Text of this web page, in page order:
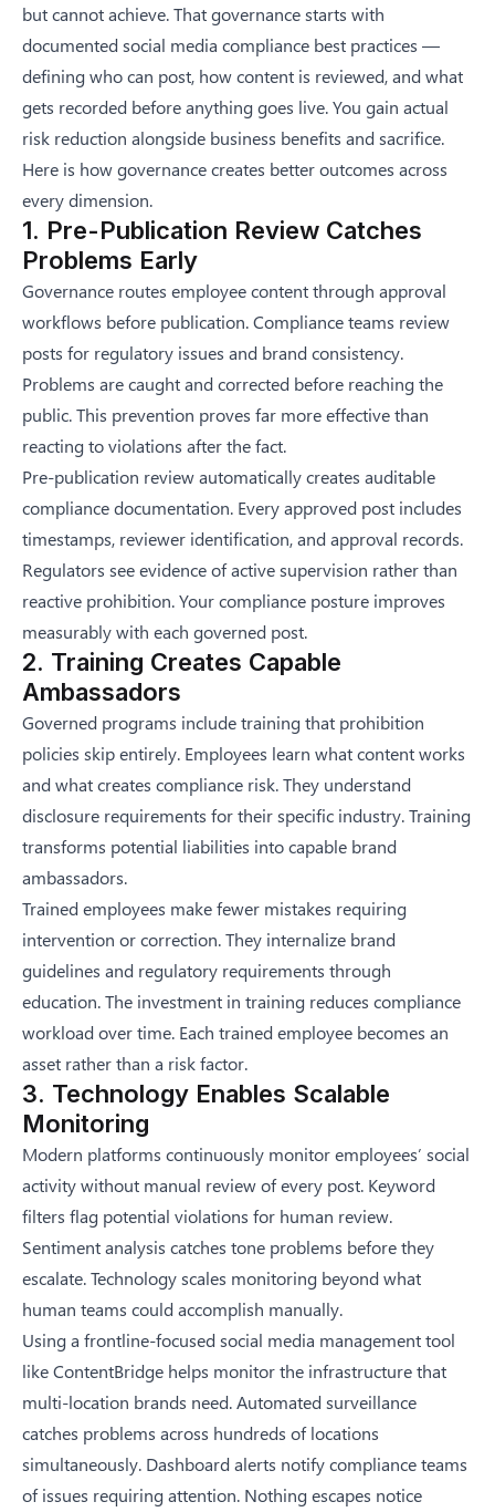
but cannot achieve. That governance starts with
documentedsocial media compliance best practices —
defining who can post, how content is reviewed, and what
gets recorded before anything goes live. You gain actual
risk reduction alongside business benefits and sacrifice.
Here is how governance creates better outcomes across
every dimension.
1. Pre-Publication Review Catches
Problems Early
Governance routes employee content through approval
workflows before publication. Compliance teams review
posts for regulatory issues and brand consistency.
Problems are caught and corrected before reaching the
public. This prevention proves far more effective than
reacting to violations after the fact.
Pre-publication review automatically creates auditable
compliance documentation. Every approved post includes
timestamps, reviewer identification, and approval records.
Regulators see evidence of active supervision rather than
reactive prohibition. Your compliance posture improves
measurably with each governed post.
2. Training Creates Capable
Ambassadors
Governed programs include training that prohibition
policies skip entirely. Employees learn what content works
and what creates compliance risk. They understand
disclosure requirements for their specific industry. Training
transforms potential liabilities into capable brand
ambassadors.
Trained employees make fewer mistakes requiring
intervention or correction. They internalize brand
guidelines and regulatory requirements through
education. The investment in training reduces compliance
workload over time. Each trained employee becomes an
asset rather than a risk factor.
3. Technology Enables Scalable
Monitoring
Modern platforms continuously monitor employees’ social
activity without manual review of every post. Keyword
filters flag potential violations for human review.
Sentiment analysis catches tone problems before they
escalate. Technology scales monitoring beyond what
human teams could accomplish manually.
Using a frontline-focused social media management tool
likeContentBridge helps monitor the infrastructure that
multi-location brands need. Automated surveillance
catches problems across hundreds of locations
simultaneously. Dashboard alerts notify compliance teams
of issues requiring attention. Nothing escapes notice